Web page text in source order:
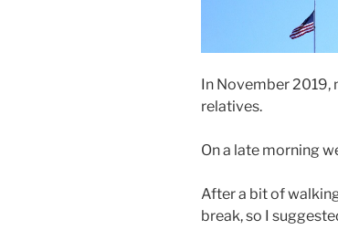
In November 2019,
relatives.
On a late morning
After a bit of
break, so I